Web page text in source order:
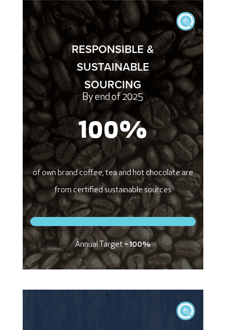
RESPONSIBLE &
SUSTAINABLE
SOURCING
By end of 2025
100%
of own brand coffee, tea and hot chocolate are
from certified sustainable sources
Annual Target = 100%